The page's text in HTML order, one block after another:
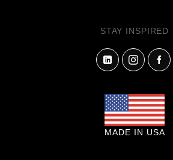
STAY INSPIRED
MADE IN USA